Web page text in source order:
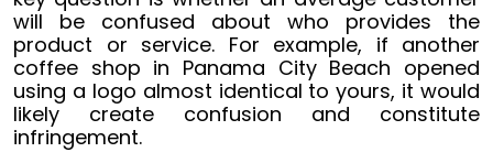
will be confused about who provides the
product or service. For example, if another
coffee shop in Panama City Beach opened
using a logo almost identical to yours, it would
likely create confusion and constitute
infringement.